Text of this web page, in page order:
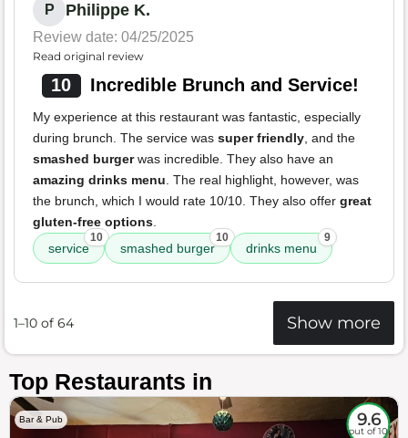
P Philippe K.
Review date: 04/25/2025
Read original review
10 Incredible Brunch and Service!
My experience at this restaurant was fantastic, especially
during brunch. The service was super friendly, and the
smashed burgerwas incredible. They also have an
amazing drinks menu. The real highlight, however, was
the brunch, which I would rate 10/10. They also offer great
gluten-free options.
service
10
smashed burger
10
drinks menu
9
1–10 of 64 Show more
Top Restaurants in
Bar & Pub 9.6
out of 10